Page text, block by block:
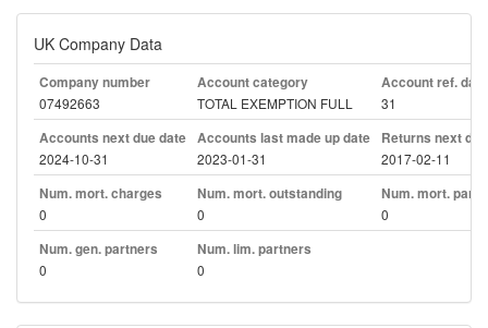
UK Company Data
Company number
07492663
Account category
TOTAL EXEMPTION FULL
Account ref. day
31
Accounts next due date
2024-10-31
Accounts last made up date
2023-01-31
Returns next
2017-02-11
Num. mort. charges
0
Num. mort. outstanding
0
Num. mort. part.
0
Num. gen. partners
0
Num. lim. partners
0